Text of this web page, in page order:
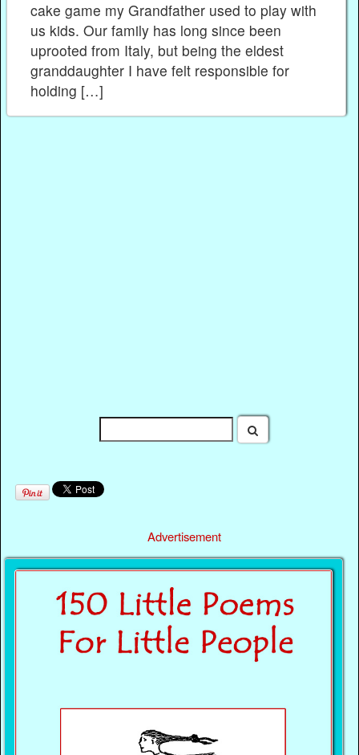
cake game my Grandfather used to play with
us kids. Our family has long since been
uprooted from Italy, but being the eldest
granddaughter I have felt responsible for
holding […]
Advertisement